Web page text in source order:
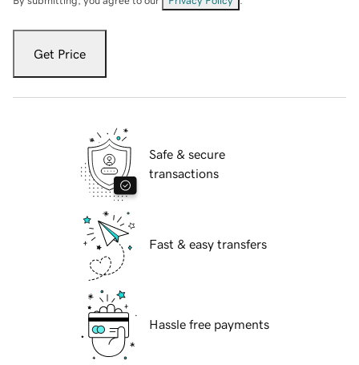
Get Price
Safe & secure
transactions
Fast & easy transfers
Hassle free payments